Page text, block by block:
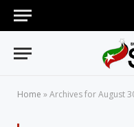
Home »Archives for August